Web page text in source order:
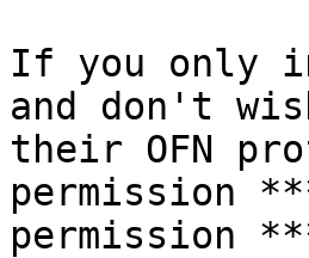
If you only
and don't
their OFN
permission
permission